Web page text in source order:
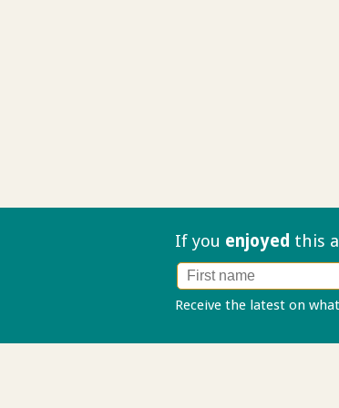
If you enjoyed this
Receive the latest on